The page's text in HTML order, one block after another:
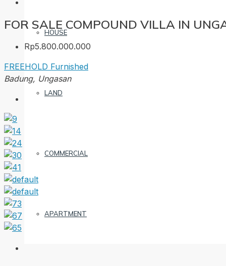
HOUSE
LAND
COMMERCIAL
APARTMENT
FOR SALE COMPOUND VILLA IN
Rp5.800.000.000
FREEHOLD Furnished
Badung, Ungasan